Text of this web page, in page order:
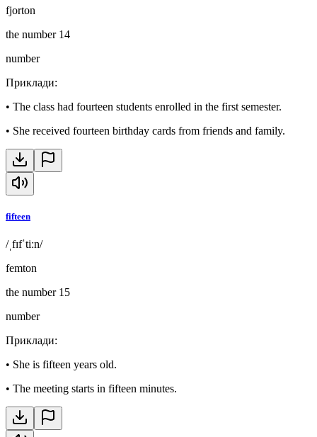
fjorton
the number 14
number
Приклади:
• The class had fourteen students enrolled in the first semester.
• She received fourteen birthday cards from friends and family.
fifteen
/ˌfɪfˈtiːn/
femton
the number 15
number
Приклади:
• She is fifteen years old.
• The meeting starts in fifteen minutes.